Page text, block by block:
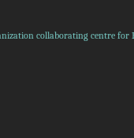
collaborating centre